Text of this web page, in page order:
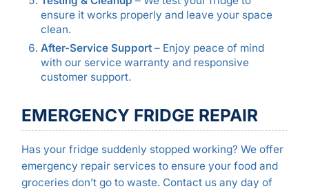
ensure it works properly and leave your space
clean.
After-Service Support– Enjoy peace of mind
with our service warranty and responsive
customer support.
EMERGENCY FRIDGE REPAIR
Has your fridge suddenly stopped working? We offer
emergency repair services to ensure your food and
groceries don’t go to waste. Contact us any day of